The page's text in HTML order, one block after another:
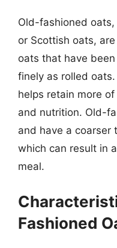
Old-fashioned
or Scottish oats,
oats that have
finely as rolled
helps retain more
and nutrition. Old-
and have a coarser
which can result in
meal.
Fashioned